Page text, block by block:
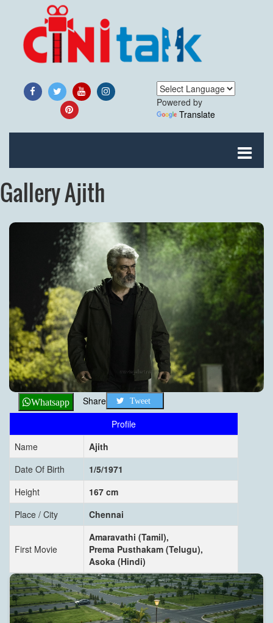
Powered by
Translate
Gallery Ajith
Whatsapp Share Tweet
Profile
Name
Ajith
Date Of Birth
1/5/1971
Height
167 cm
Place / City
Chennai
First Movie
Amaravathi (Tamil),
Prema Pusthakam (Telugu),
Asoka (Hindi)